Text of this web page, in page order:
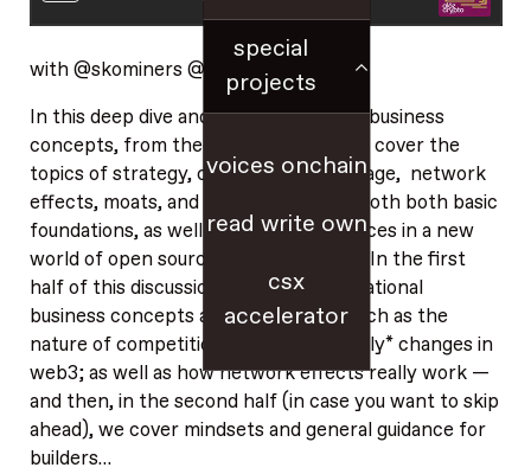
special
projects
voices onchain
read write own
csx
accelerator
with @skominers @smc90
In this deep dive and tour through key business
concepts, from theory to practice, we cover the
topics of strategy, competitive advantage, network
effects, moats, and more — covering both both basic
foundations, as well as the tricky nuances in a new
world of open source, including web3. In the first
half of this discussion, we cover foundational
business concepts and questions — such as the
nature of competition, and how it *really* changes in
web3; as well as how network effects really work —
and then, in the second half (in case you want to skip
ahead), we cover mindsets and general guidance for
builders…